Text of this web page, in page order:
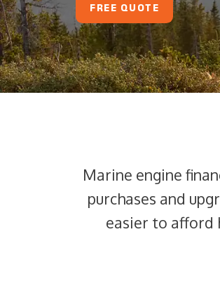
FREE QUOTE
Marine engine
purchases and
easier to afford